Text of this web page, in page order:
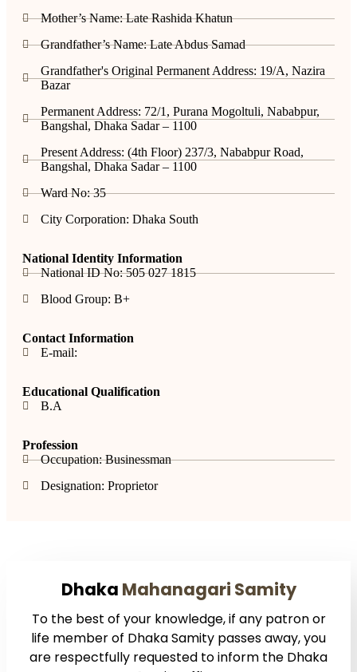
Mother’s Name: Late Rashida Khatun
Grandfather’s Name: Late Abdus Samad
Grandfather's Original Permanent Address: 19/A, Nazira
Bazar
Permanent Address: 72/1, Purana Mogoltuli, Nababpur,
Bangshal, Dhaka Sadar – 1100
Present Address: (4th Floor) 237/3, Nababpur Road,
Bangshal, Dhaka Sadar – 1100
Ward No: 35
City Corporation: Dhaka South
National Identity Information
National ID No: 505 027 1815
Blood Group: B+
Contact Information
E-mail:
Educational Qualification
B.A
Profession
Occupation: Businessman
Designation: Proprietor
Dhaka Mahanagari Samity
To the best of your knowledge, if any patron or
life member of Dhaka Samity passes away, you
are respectfully requested to inform the Dhaka